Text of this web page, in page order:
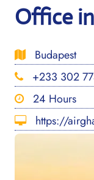
Office
Budapest
+233 302
24 Hours
https://